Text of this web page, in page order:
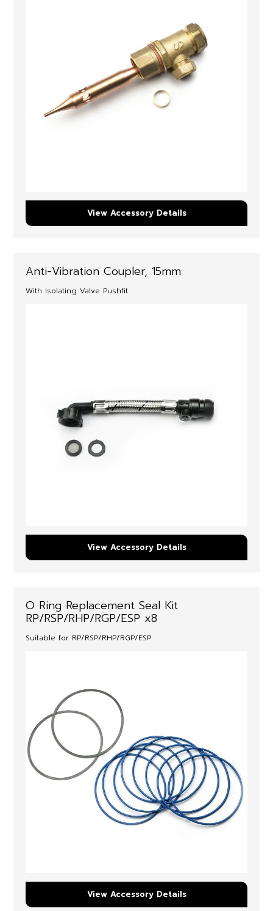
View Accessory Details
Anti-Vibration Coupler, 15mm
With Isolating Valve Pushfit
View Accessory Details
O Ring Replacement Seal Kit
RP/RSP/RHP/RGP/ESP x8
Suitable for RP/RSP/RHP/RGP/ESP
View Accessory Details